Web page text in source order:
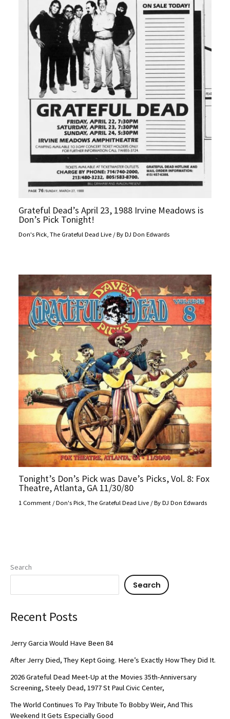
Grateful Dead’s April 23, 1988 Irvine Meadows is
Don’s Pick Tonight!
Don's Pick ,The Grateful Dead Live / ByDJ Don Edwards
Tonight’s Don’s Pick was Dave’s Picks, Vol. 8: Fox
Theatre, Atlanta, GA 11/30/80
1 Comment /Don's Pick,The Grateful Dead Live / ByDJ Don Edwards
Search
Search
Recent Posts
Jerry Garcia Would Have Been 84
After Jerry Died, They Kept Going. Here’s Exactly How They Did It.
2026 Grateful Dead Meet-Up at the Movies 35th-Anniversary
Screening, Steely Dead, 1977 St Paul Civic Center,
The World Continues To Pay Tribute To Bobby Weir, And This
Weekend It Gets Especially Good